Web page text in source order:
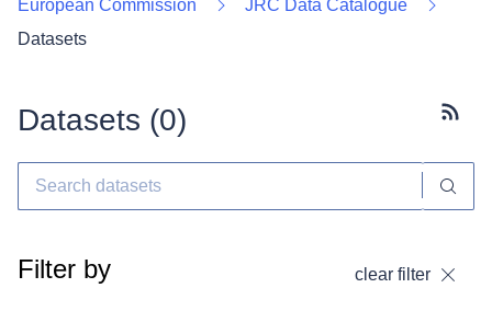
European Commission
JRC Data Catalogue
Datasets
Datasets (0)
Filter by clear filter